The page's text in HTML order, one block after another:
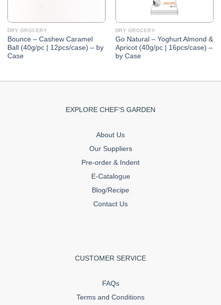
DRY GROCERY
Bounce – Cashew Caramel
Ball (40g/pc | 12pcs/case) – by
Case
DRY GROCERY
Go Natural – Yoghurt Almond &
Apricot (40g/pc | 16pcs/case) –
by Case
EXPLORE CHEF'S GARDEN
About Us
Our Suppliers
Pre-order & Indent
E-Catalogue
Blog/Recipe
Contact Us
CUSTOMER SERVICE
FAQs
Terms and Conditions